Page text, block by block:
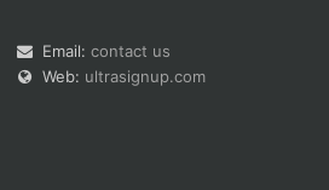
Email: contact us
Web: ultrasignup.com